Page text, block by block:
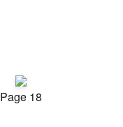
Page 18